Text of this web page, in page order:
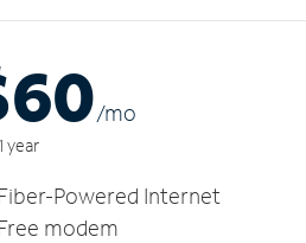
/mo
year
Powered Internet
modem